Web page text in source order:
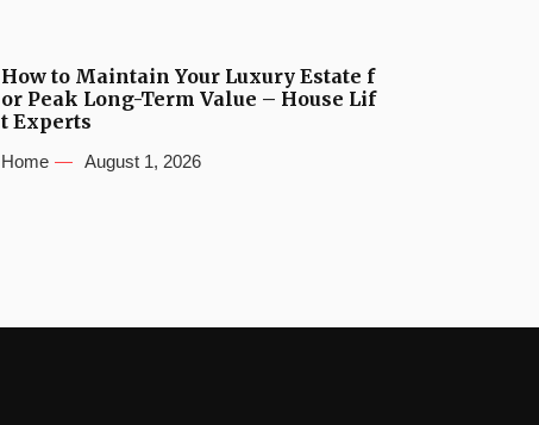
How to Maintain Your Luxury Estate f
or Peak Long-Term Value – House Lif
t Experts
Home August 1, 2026